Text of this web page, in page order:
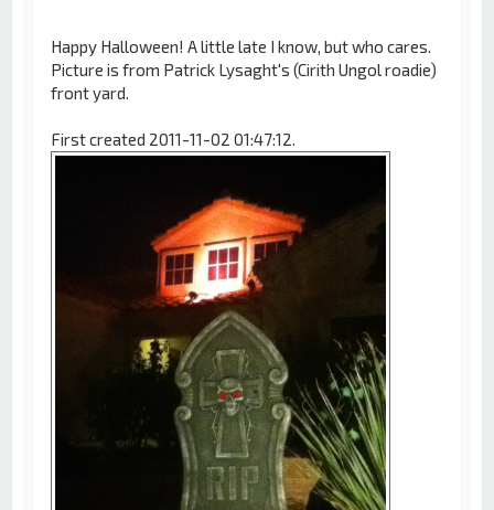
Happy Halloween! A little late I know, but who cares.
Picture is from Patrick Lysaght's (Cirith Ungol roadie)
front yard.
First created 2011-11-02 01:47:12.